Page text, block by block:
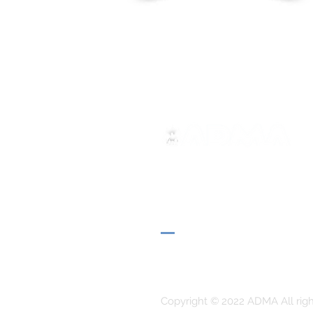
Copyright © 2022 ADMA All